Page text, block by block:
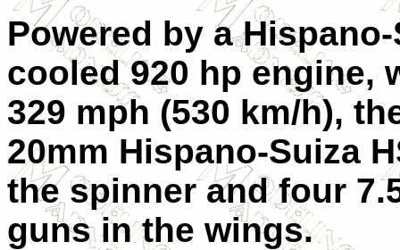
Powered by a
cooled 920 hp engine,
329 mph (530 km/h),
20mm Hispano-Suiza
the spinner and four
guns in the wings.